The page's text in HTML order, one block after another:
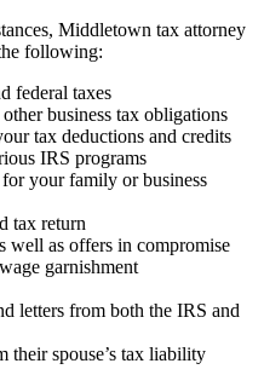
Middletown tax attorney
following:
federal taxes
business tax obligations
tax deductions and credits
IRS programs
your family or business
tax return
well as offers in compromise
garnishment
letters from both the IRS and
their spouse’s tax liability